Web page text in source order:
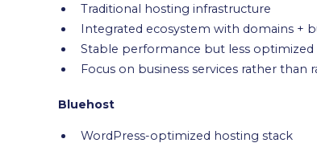
Traditional hosting infrastructure
Integrated ecosystem with domains +
Stable performance but less
Focus on business services rather than
Bluehost
WordPress-optimized hosting stack